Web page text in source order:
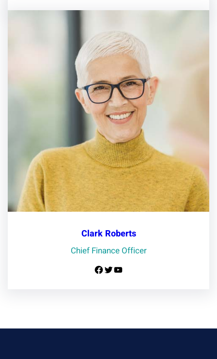
Clark Roberts
Chief Finance Officer
Facebook Twitter YouTube